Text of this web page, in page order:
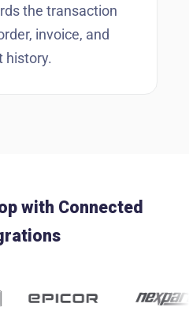
the transaction
invoice, and
history.
with Connected